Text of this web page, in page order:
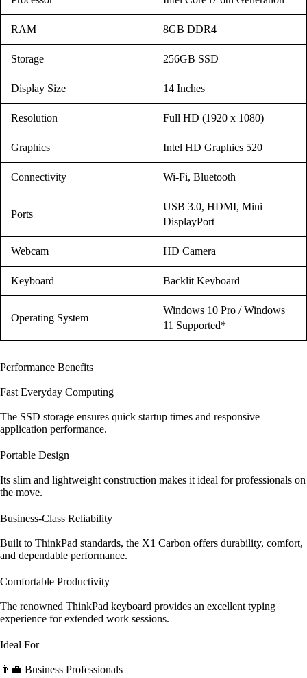
RAM 8GB DDR4
Storage 256GB SSD
Display Size 14 Inches
Resolution Full HD (1920 x 1080)
Graphics Intel HD Graphics 520
Connectivity Wi-Fi, Bluetooth
Ports
USB 3.0, HDMI, Mini
DisplayPort
Webcam HD Camera
Keyboard Backlit Keyboard
Operating System
Windows 10 Pro / Windows
11 Supported*
Performance Benefits
Fast Everyday Computing
The SSD storage ensures quick startup times and responsive
application performance.
Portable Design
Its slim and lightweight construction makes it ideal for professionals on
the move.
Business-Class Reliability
Built to ThinkPad standards, the X1 Carbon offers durability, comfort,
and dependable performance.
Comfortable Productivity
The renowned ThinkPad keyboard provides an excellent typing
experience for extended work sessions.
Ideal For
👨‍💼 Business Professionals